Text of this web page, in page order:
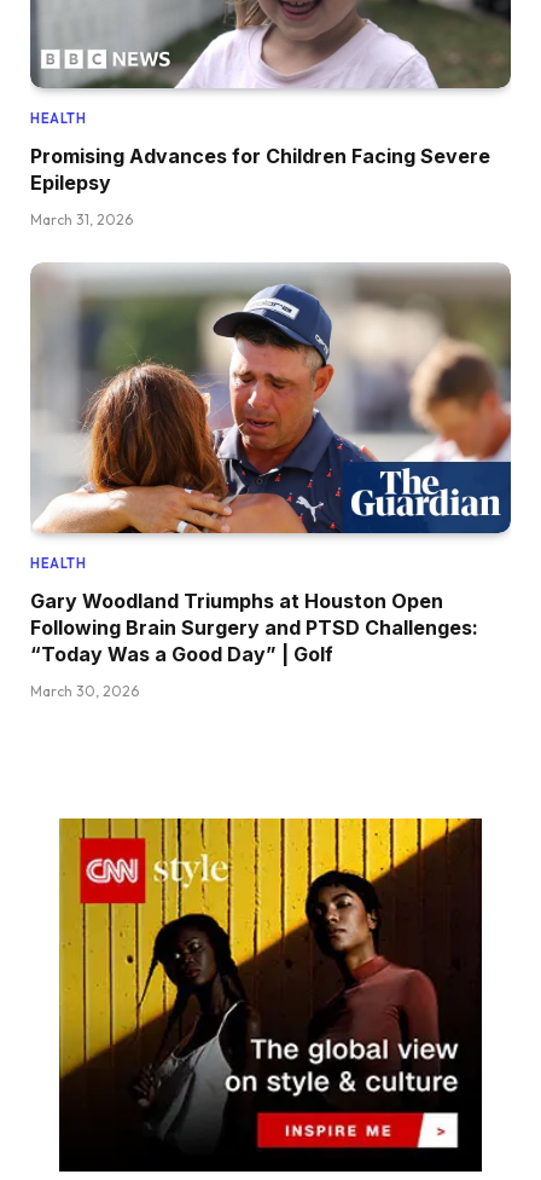
HEALTH
Promising Advances for Children Facing Severe
Epilepsy
March 31, 2026
HEALTH
Gary Woodland Triumphs at Houston Open
Following Brain Surgery and PTSD Challenges:
“Today Was a Good Day” | Golf
March 30, 2026